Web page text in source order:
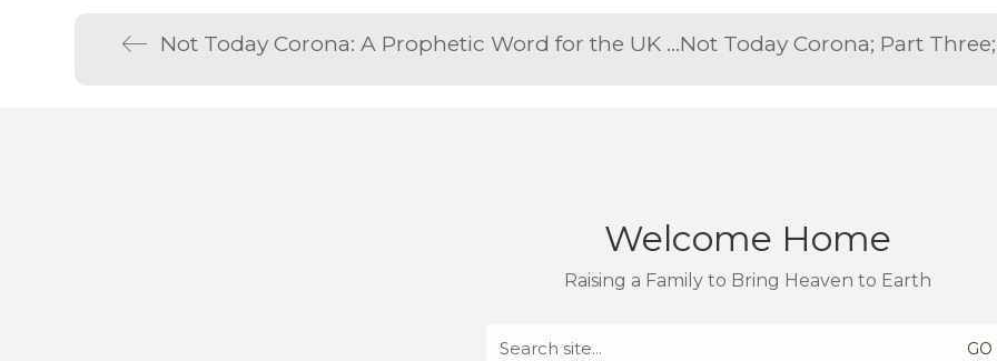
Not Today Corona: A Prophetic Word for the UK on March 22nd 2020
Welcome Home
Raising a Family to Bring Heaven to Earth